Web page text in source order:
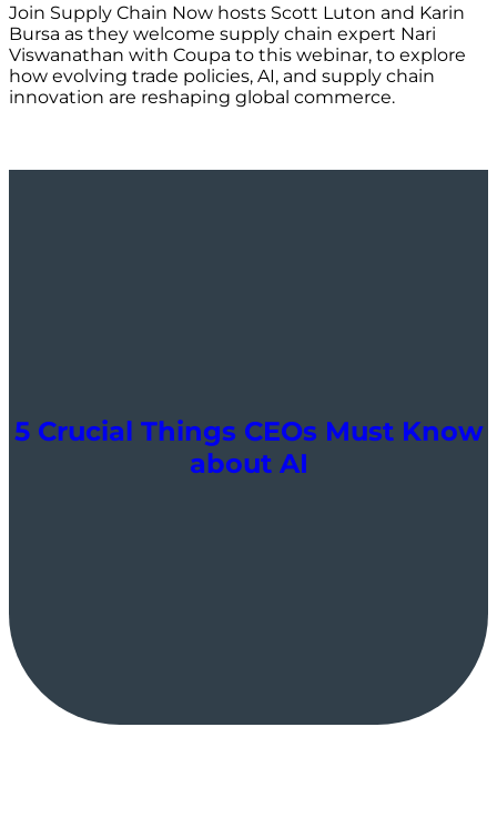
Join Supply Chain Now hosts Scott Luton and Karin
Bursa as they welcome supply chain expert Nari
Viswanathan with Coupa to this webinar, to explore
how evolving trade policies, AI, and supply chain
innovation are reshaping global commerce.
5 Crucial Things CEOs Must Know
about AI